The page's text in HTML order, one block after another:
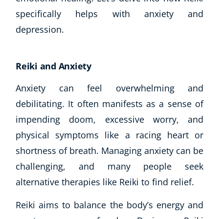
specifically helps with anxiety and
depression.
Reiki and Anxiety
Anxiety can feel overwhelming and
debilitating. It often manifests as a sense of
impending doom, excessive worry, and
physical symptoms like a racing heart or
shortness of breath. Managing anxiety can be
challenging, and many people seek
alternative therapies like Reiki to find relief.
Reiki aims to balance the body’s energy and